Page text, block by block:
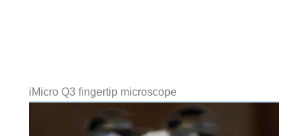
iMicro Q3 fingertip microscope